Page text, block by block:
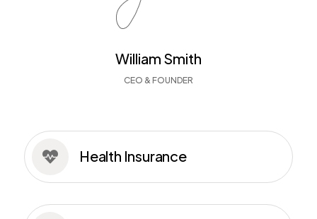
William Smith
CEO & FOUNDER
 Health Insurance